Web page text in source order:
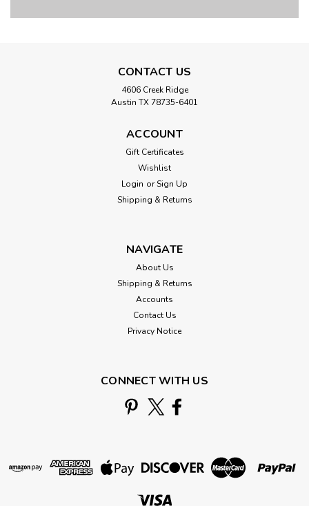
CONTACT US
4606 Creek Ridge
Austin TX 78735-6401
ACCOUNT
Gift Certificates
Wishlist
Login or Sign Up
Shipping & Returns
NAVIGATE
About Us
Shipping & Returns
Accounts
Contact Us
Privacy Notice
CONNECT WITH US